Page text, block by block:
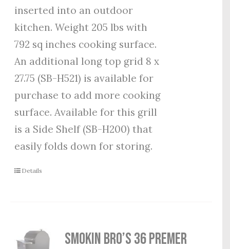
inserted into an outdoor
kitchen. Weight 205 lbs with
792 sq inches cooking surface.
An additional long top grid 8 x
27.75 (SB-H521) is available for
purchase to add more cooking
surface. Available for this grill
is a Side Shelf (SB-H200) that
easily folds down for storing.
Details
Smokin Bro’s 36 Premer